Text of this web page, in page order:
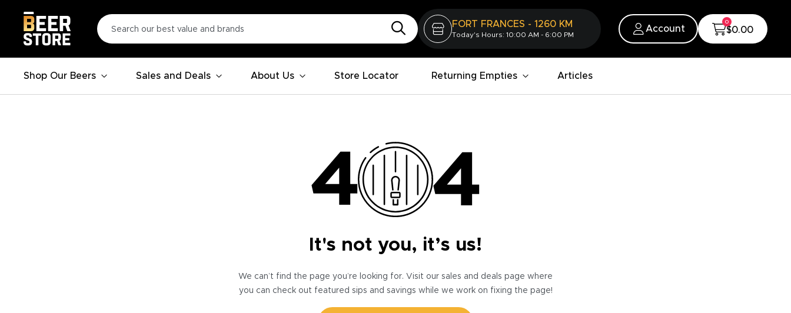
FORT FRANCES - 1260 KM
Today's Hours: 10:00 AM - 6:00 PM
Account
0
$0.00
Shop Our Beers Sales and Deals About Us Store Locator Returning Empties Articles
It's not you, it’s us!
We can’t find the page you’re looking for. Visit our sales and deals page where
you can check out featured sips and savings while we work on fixing the page!